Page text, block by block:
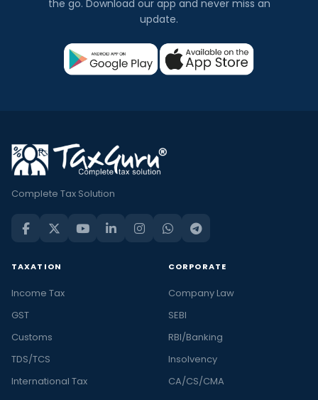
the go. Download our app and never miss an
update.
Complete Tax Solution
TAXATION
Income Tax
GST
Customs
TDS/TCS
International Tax
CORPORATE
Company Law
SEBI
RBI/Banking
Insolvency
CA/CS/CMA